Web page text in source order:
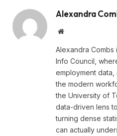
Alexandra
Website
Alexandra Combs
Info Council,
employment data,
the modern
the University of
data-driven lens
turning dense
can actually